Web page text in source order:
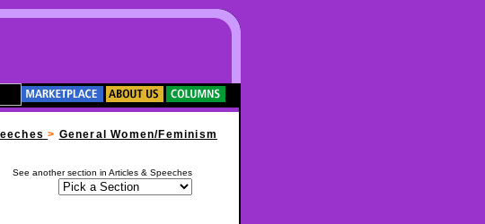
> General Women/Feminism
See another section in Articles & Speeches